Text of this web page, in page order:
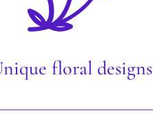
floral designs